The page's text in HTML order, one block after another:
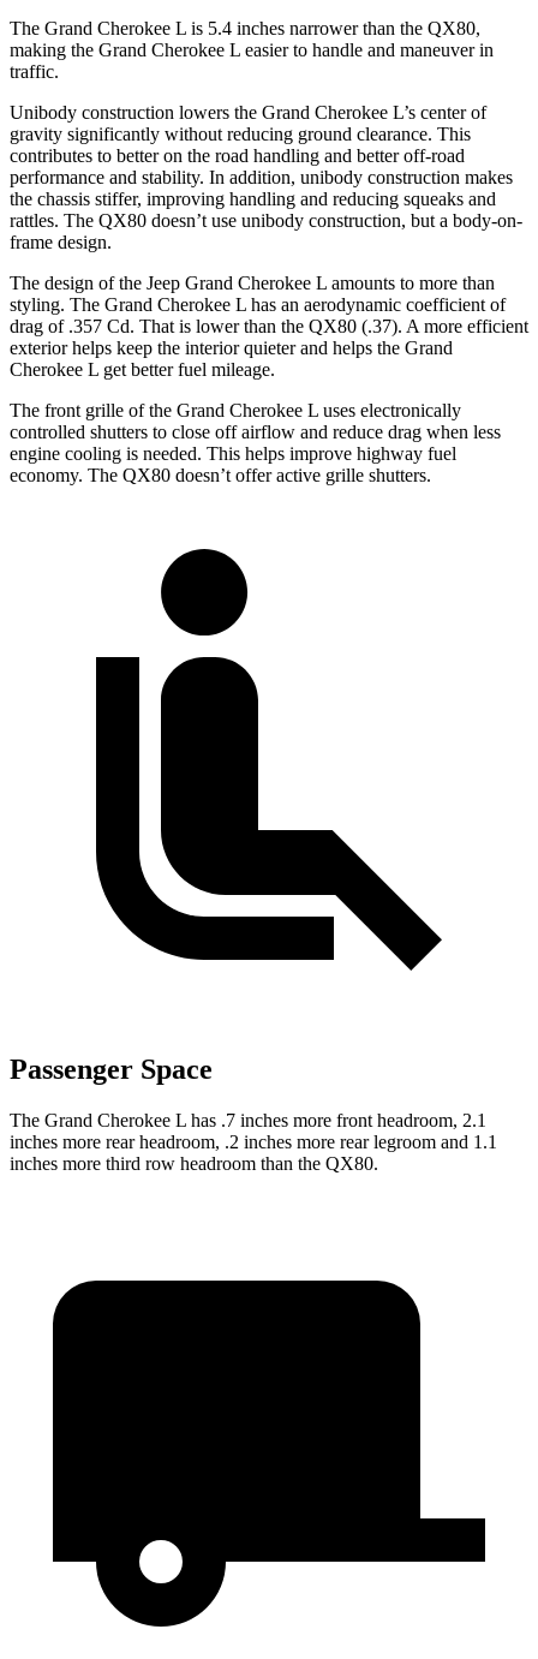
The Grand Cherokee L is 5.4 inches narrower than the QX80,
making the Grand Cherokee L easier to handle and maneuver in
traffic.
Unibody construction lowers the Grand Cherokee L’s center of
gravity significantly without reducing ground clearance. This
contributes to better on the road handling and better off-road
performance and stability. In addition, unibody construction makes
the chassis stiffer, improving handling and reducing squeaks and
rattles. The QX80 doesn’t use unibody construction, but a body-on-
frame design.
The design of the Jeep Grand Cherokee L amounts to more than
styling. The Grand Cherokee L has an aerodynamic coefficient of
drag of .357 Cd. That is lower than the QX80 (.37). A more efficient
exterior helps keep the interior quieter and helps the Grand
Cherokee L get better fuel mileage.
The front grille of the Grand Cherokee L uses electronically
controlled shutters to close off airflow and reduce drag when less
engine cooling is needed. This helps improve highway fuel
economy. The QX80 doesn’t offer active grille shutters.
Passenger Space
The Grand Cherokee L has .7 inches more front headroom, 2.1
inches more rear headroom, .2 inches more rear legroom and 1.1
inches more third row headroom than the QX80.